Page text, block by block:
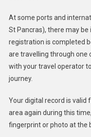
At some ports and
St Pancras), there may
registration is completed
are travelling through one
with your travel operator
journey.
Your digital record is valid
area again during this
fingerprint or photo at the